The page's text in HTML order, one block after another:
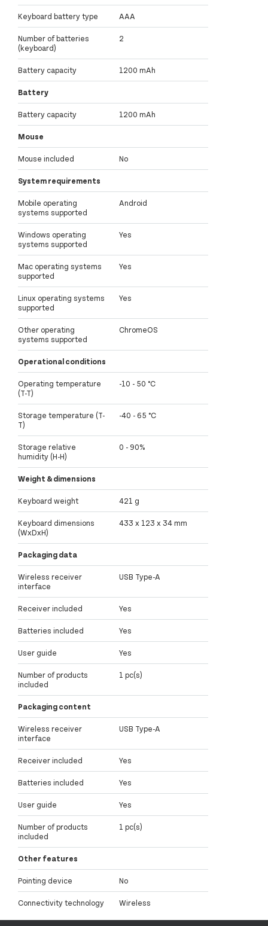
Keyboard battery type AAA
Number of batteries
(keyboard)
2
Battery capacity 1200 mAh
Battery
Battery capacity 1200 mAh
Mouse
Mouse included No
System requirements
Mobile operating
systems supported
Android
Windows operating
systems supported
Yes
Mac operating systems
supported
Yes
Linux operating systems
supported
Yes
Other operating
systems supported
ChromeOS
Operational conditions
Operating temperature
(T-T)
-10 - 50 °C
Storage temperature (T-
T)
-40 - 65 °C
Storage relative
humidity (H-H)
0 - 90%
Weight & dimensions
Keyboard weight 421 g
Keyboard dimensions
(WxDxH)
433 x 123 x 34 mm
Packaging data
Wireless receiver
interface
USB Type-A
Receiver included Yes
Batteries included Yes
User guide Yes
Number of products
included
1 pc(s)
Packaging content
Wireless receiver
interface
USB Type-A
Receiver included Yes
Batteries included Yes
User guide Yes
Number of products
included
1 pc(s)
Other features
Pointing device No
Connectivity technology Wireless